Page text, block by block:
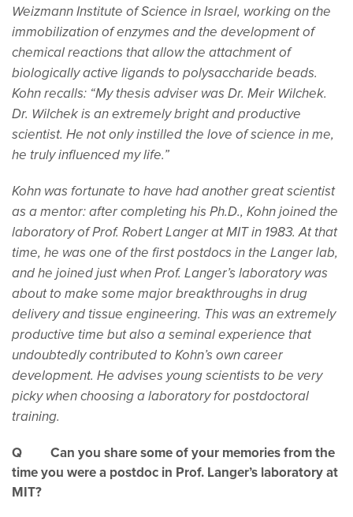
Weizmann Institute of Science in Israel, working on the
immobilization of enzymes and the development of
chemical reactions that allow the attachment of
biologically active ligands to polysaccharide beads.
Kohn recalls: “My thesis adviser was Dr. Meir Wilchek.
Dr. Wilchek is an extremely bright and productive
scientist. He not only instilled the love of science in me,
he truly influenced my life.”
Kohn was fortunate to have had another great scientist
as a mentor: after completing his Ph.D., Kohn joined the
laboratory of Prof. Robert Langer at MIT in 1983. At that
time, he was one of the first postdocs in the Langer lab,
and he joined just when Prof. Langer’s laboratory was
about to make some major breakthroughs in drug
delivery and tissue engineering. This was an extremely
productive time but also a seminal experience that
undoubtedly contributed to Kohn’s own career
development. He advises young scientists to be very
picky when choosing a laboratory for postdoctoral
training.
Q Can you share some of your memories from the
time you were a postdoc in Prof. Langer’s laboratory at
MIT?